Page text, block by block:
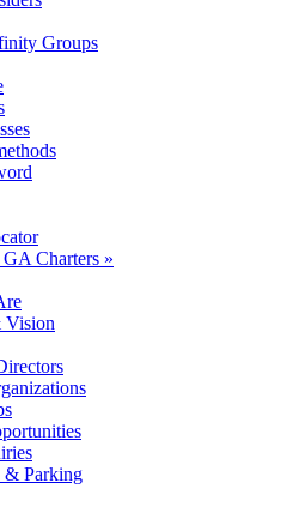
Groups
Charters »
Vision
& Parking